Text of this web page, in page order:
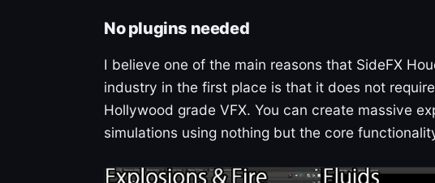
No plugins needed
I believe one of the main reasons that SideFX
industry in the first place is that it does not
Hollywood grade VFX. You can create massive
simulations using nothing but the core